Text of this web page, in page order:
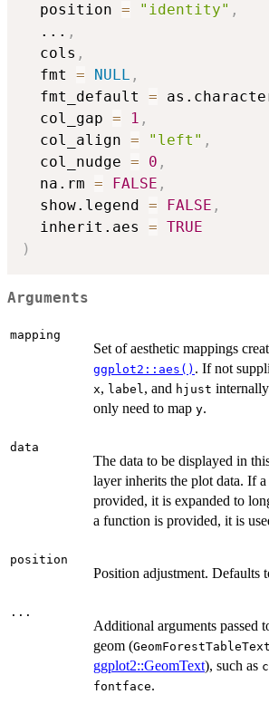
  position
= "identity" ,
... ,
  cols
,
  fmt
= NULL ,
  fmt_default
=
  col_gap
= 1 ,
  col_align
= "left" ,
  col_nudge
= 0 ,
  na.rm
= FALSE ,
  show.legend
= FALSE ,
  inherit.aes
= TRUE
)
Arguments
mapping
Set of aesthetic mappings
ggplot2::aes() . If not
x, label, and hjust
only need to map y.
data
The data to be displayed in
layer inherits the plot data. If a
provided, it is expanded to
a function is provided, it is
position
Position adjustment. Defaults
...
Additional arguments passed
geom (GeomForestTableText
ggplot2::GeomText), such as
fontface.